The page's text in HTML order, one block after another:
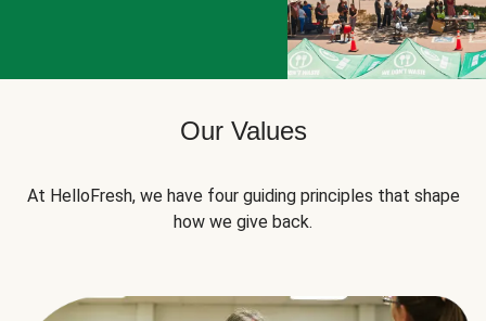
Our Values
At HelloFresh, we have four guiding principles that shape
how we give back.